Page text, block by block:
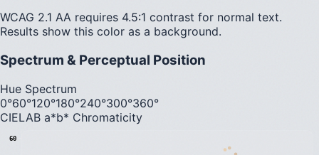
WCAG 2.1 AA requires 4.5:1 contrast for normal text.
Results show this color as a background.
Spectrum & Perceptual Position
Hue Spectrum
0°60°120°180°240°300°360°
CIELAB a*b* Chromaticity
60